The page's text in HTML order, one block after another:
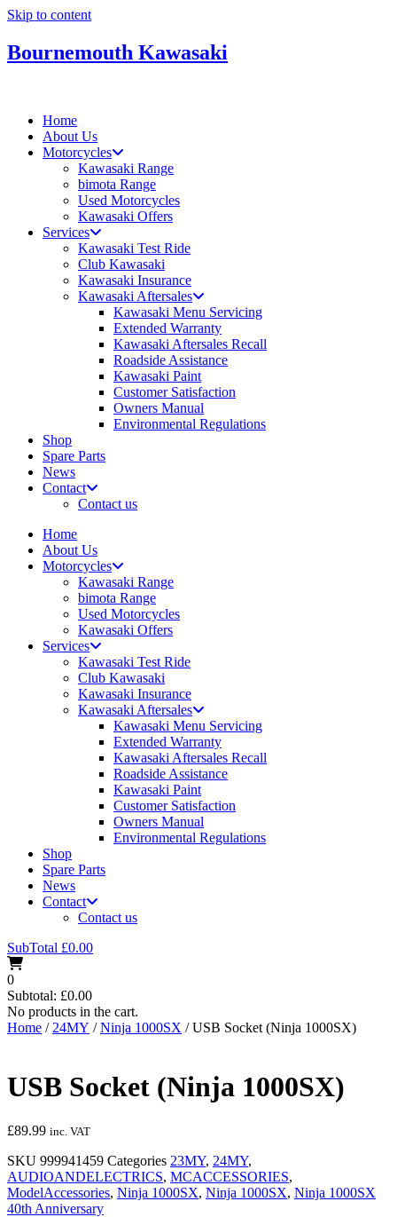
Skip to content
Bournemouth Kawasaki
Home
About Us
Motorcycles
Kawasaki Range
bimota Range
Used Motorcycles
Kawasaki Offers
Services
Kawasaki Test Ride
Club Kawasaki
Kawasaki Insurance
Kawasaki Aftersales
Kawasaki Menu Servicing
Extended Warranty
Kawasaki Aftersales Recall
Roadside Assistance
Kawasaki Paint
Customer Satisfaction
Owners Manual
Environmental Regulations
Shop
Spare Parts
News
Contact
Contact us
Home
About Us
Motorcycles
Kawasaki Range
bimota Range
Used Motorcycles
Kawasaki Offers
Services
Kawasaki Test Ride
Club Kawasaki
Kawasaki Insurance
Kawasaki Aftersales
Kawasaki Menu Servicing
Extended Warranty
Kawasaki Aftersales Recall
Roadside Assistance
Kawasaki Paint
Customer Satisfaction
Owners Manual
Environmental Regulations
Shop
Spare Parts
News
Contact
Contact us
SubTotal £0.00
0
Subtotal: £0.00
No products in the cart.
Home / 24MY /Ninja 1000SX / USB Socket (Ninja 1000SX)
USB Socket (Ninja 1000SX)
£89.99 inc. VAT
SKU 999941459 Categories 23MY, 24MY,
AUDIOANDELECTRICS, MCACCESSORIES,
ModelAccessories, Ninja 1000SX, Ninja 1000SX, Ninja 1000SX
40th Anniversary